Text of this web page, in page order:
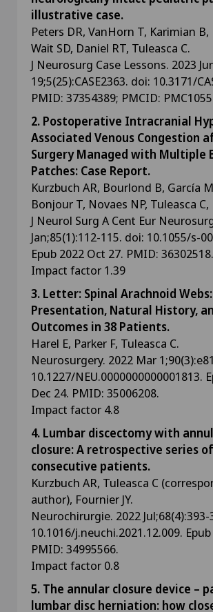
illustrative case.
Peters DR, VanHorn T, Karimian B,
Wait SD, Daniel RT, Tuleasca C.
J Neurosurg Case Lessons. 2023
19;5(25):CASE2363. doi: 10.3171/
PMID: 37354389; PMCID:
2. Postoperative Intracranial
Associated Venous Congestion
Surgery Managed with Multiple
Patches: Case Report.
Kurzbuch AR, Bourlond B, García
Bonjour T, Novaes NP, Tuleasca C,
J Neurol Surg A Cent Eur
Jan;85(1):112-115. doi: 10.1055/s-
Epub 2022 Oct 27. PMID: 36302518.
Impact factor 1.39
3. Letter: Spinal Arachnoid Webs:
Presentation, Natural History,
Outcomes in 38 Patients.
Harel E, Parker F, Tuleasca C.
Neurosurgery. 2022 Mar
10.1227/NEU.0000000000001813.
Dec 24. PMID: 35006208.
Impact factor 4.8
4. Lumbar discectomy with
closure: A retrospective series
consecutive patients.
Kurzbuch AR, Tuleasca C
author), Fournier JY.
Neurochirurgie. 2022 Jul;68(4):393-
10.1016/j.neuchi.2021.12.009. Epub
PMID: 34995566.
Impact factor 0.8
5. The annular closure device –
lumbar disc herniation: how